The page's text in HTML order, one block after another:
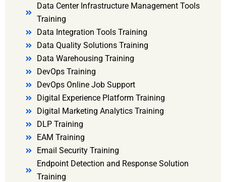
Data Center Infrastructure Management Tools
Training
Data Integration Tools Training
Data Quality Solutions Training
Data Warehousing Training
DevOps Training
DevOps Online Job Support
Digital Experience Platform Training
Digital Marketing Analytics Training
DLP Training
EAM Training
Email Security Training
Endpoint Detection and Response Solution
Training